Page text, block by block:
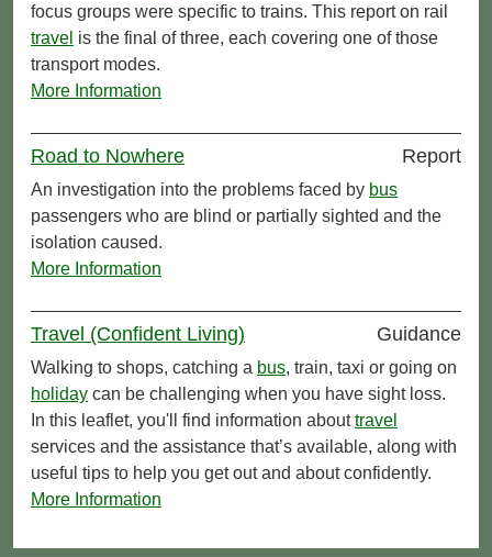
focus groups were specific to trains. This report on rail
travel is the final of three, each covering one of those
transport modes.
More Information
Road to Nowhere Report
An investigation into the problems faced by bus
passengers who are blind or partially sighted and the
isolation caused.
More Information
Travel (Confident Living) Guidance
Walking to shops, catching a bus, train, taxi or going on
holiday can be challenging when you have sight loss.
In this leaflet, you'll find information abouttravel
services and the assistance that’s available, along with
useful tips to help you get out and about confidently.
More Information